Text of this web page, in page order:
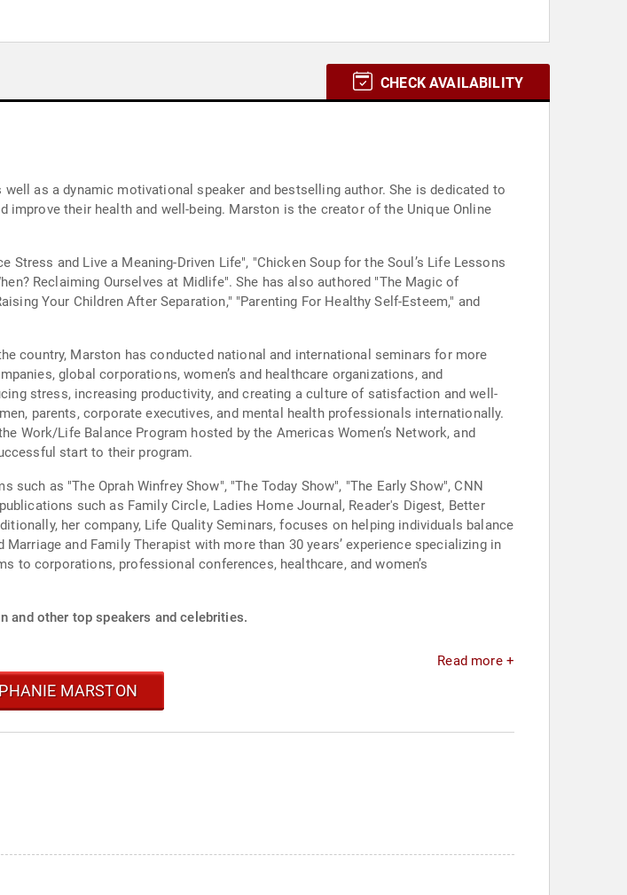
CHECK AVAILABILITY
as a dynamic motivational speaker and bestselling author. She is dedicated to
their health and well-being. Marston is the creator of the Unique Online
and Live a Meaning-Driven Life", "Chicken Soup for the Soul’s Life Lessons
Reclaiming Ourselves at Midlife". She has also authored "The Magic of
Your Children After Separation," "Parenting For Healthy Self-Esteem," and
country, Marston has conducted national and international seminars for more
global corporations, women’s and healthcare organizations, and
stress, increasing productivity, and creating a culture of satisfaction and well-
parents, corporate executives, and mental health professionals internationally.
Work/Life Balance Program hosted by the Americas Women’s Network, and
start to their program.
as "The Oprah Winfrey Show", "The Today Show", "The Early Show", CNN
such as Family Circle, Ladies Home Journal, Reader's Digest, Better
her company, Life Quality Seminars, focuses on helping individuals balance
and Family Therapist with more than 30 years’ experience specializing in
to corporations, professional conferences, healthcare, and women’s
and other top speakers and celebrities.
Read more +
MARSTON